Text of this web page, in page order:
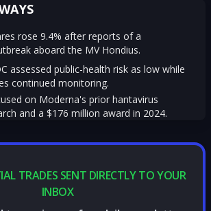
rose 9.4% after reports of a
aboard the MV Hondius.
assessed public-health risk as low while
continued monitoring.
on Moderna's prior hantavirus
and a $176 million award in 2024.
TRADES SENT DIRECTLY TO YOUR
INBOX